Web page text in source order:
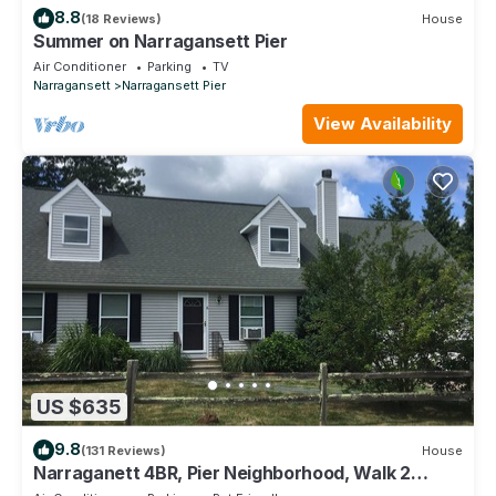
8.8(18 Reviews) House
Summer on Narragansett Pier
Air Conditioner Parking
TV
Narragansett
Narragansett Pier
View Availability
US $635
9.8(131 Reviews) House
Narraganett 4BR, Pier Neighborhood, Walk 2